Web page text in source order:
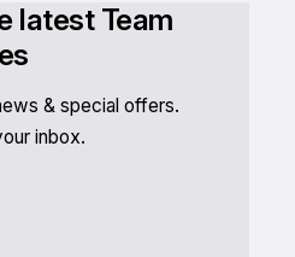
latest Team
& special offers.
inbox.